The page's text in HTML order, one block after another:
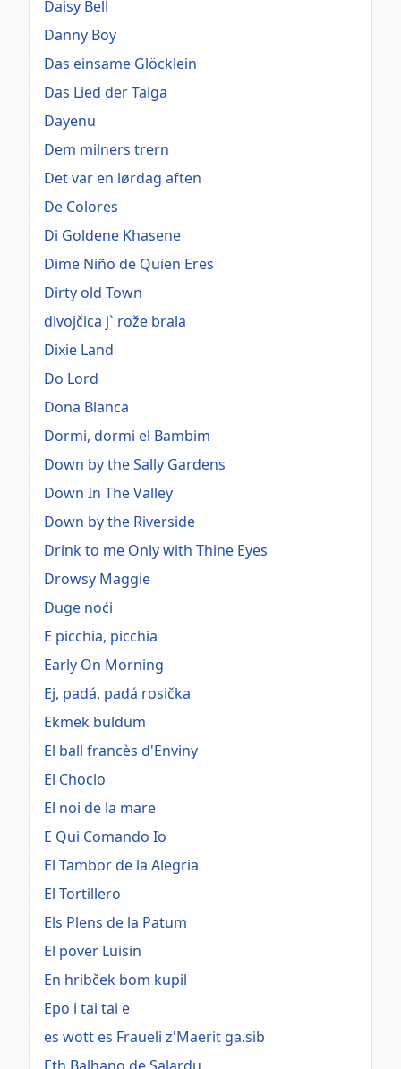
Daisy Bell
Danny Boy
Das einsame Glöcklein
Das Lied der Taiga
Dayenu
Dem milners trern
Det var en lørdag aften
De Colores
Di Goldene Khasene
Dime Niño de Quien Eres
Dirty old Town
divojčica j` rože brala
Dixie Land
Do Lord
Dona Blanca
Dormi, dormi el Bambim
Down by the Sally Gardens
Down In The Valley
Down by the Riverside
Drink to me Only with Thine Eyes
Drowsy Maggie
Duge noći
E picchia, picchia
Early On Morning
Ej, padá, padá rosička
Ekmek buldum
El ball francès d'Enviny
El Choclo
El noi de la mare
E Qui Comando Io
El Tambor de la Alegria
El Tortillero
Els Plens de la Patum
El pover Luisin
En hribček bom kupil
Epo i tai tai e
es wott es Fraueli z'Maerit ga.sib